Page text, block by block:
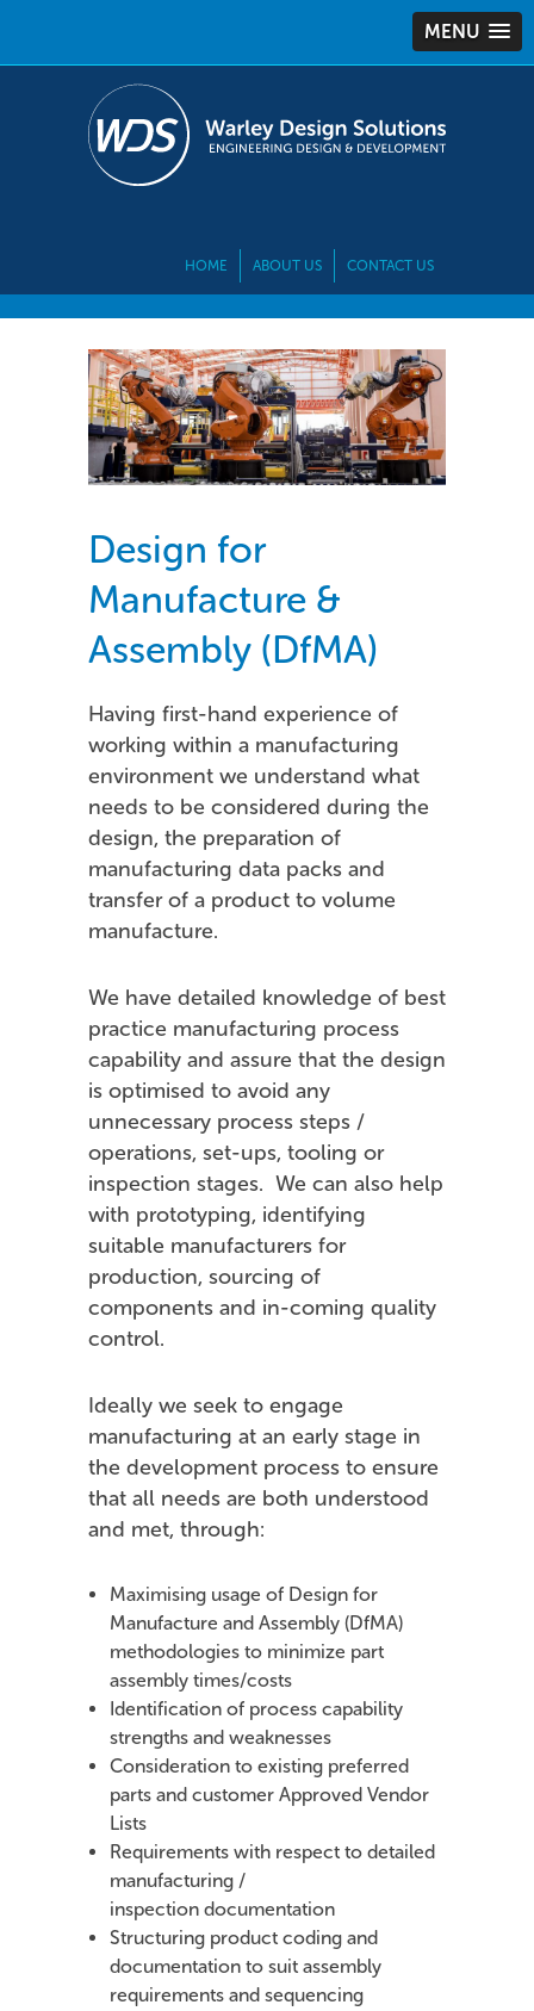
MENU
HOME ABOUT US CONTACT US
Design for
Manufacture &
Assembly (DfMA)
Having first-hand experience of
working within a manufacturing
environment we understand what
needs to be considered during the
design, the preparation of
manufacturing data packs and
transfer of a product to volume
manufacture.
We have detailed knowledge of best
practice manufacturing process
capability and assure that the design
is optimised to avoid any
unnecessary process steps /
operations, set-ups, tooling or
inspection stages. We can also help
with prototyping, identifying
suitable manufacturers for
production, sourcing of
components and in-coming quality
control.
Ideally we seek to engage
manufacturing at an early stage in
the development process to ensure
that all needs are both understood
and met, through:
Maximising usage of Design for
Manufacture and Assembly (DfMA)
methodologies to minimize part
assembly times/costs
Identification of process capability
strengths and weaknesses
Consideration to existing preferred
parts and customer Approved Vendor
Lists
Requirements with respect to detailed
manufacturing /
inspection documentation
Structuring product coding and
documentation to suit assembly
requirements and sequencing